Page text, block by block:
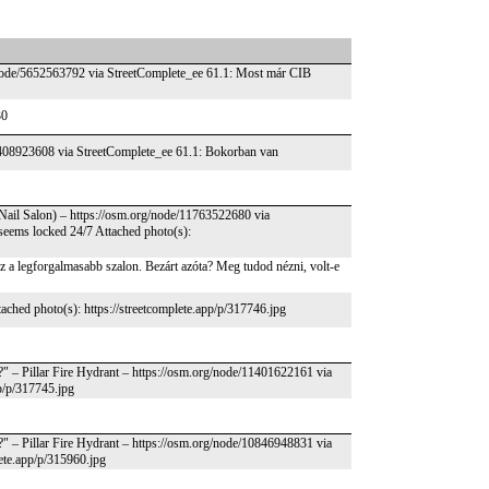
5652563792 via StreetComplete_ee 61.1: Most már CIB
via StreetComplete_ee 61.1: Bokorban van
Salon) – https://osm.org/node/11763522680 via
locked 24/7 Attached photo(s):
legforgalmasabb szalon. Bezárt azóta? Meg tudod nézni, volt-e
photo(s): https://streetcomplete.app/p/317746.jpg
– Pillar Fire Hydrant – https://osm.org/node/11401622161 via
p/317745.jpg
– Pillar Fire Hydrant – https://osm.org/node/10846948831 via
p/315960.jpg